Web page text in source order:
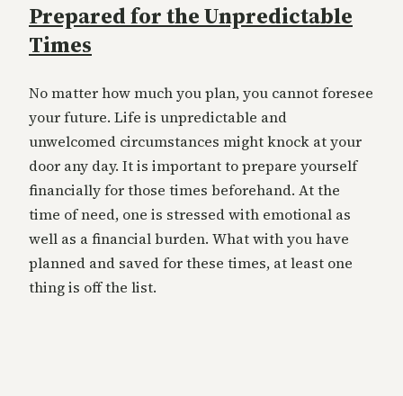
Prepared for the Unpredictable
Times
No matter how much you plan, you cannot foresee
your future. Life is unpredictable and
unwelcomed circumstances might knock at your
door any day. It is important to prepare yourself
financially for those times beforehand. At the
time of need, one is stressed with emotional as
well as a financial burden. What with you have
planned and saved for these times, at least one
thing is off the list.